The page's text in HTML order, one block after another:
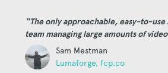
“The only approachable, easy-to-
team managing large amounts of
Sam Mestman
Lumaforge, fcp.co